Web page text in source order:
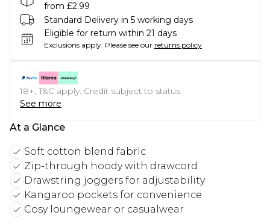
from £2.99
Standard Delivery in 5 working days
Eligible for return within 21 days
Exclusions apply. Please see our returns policy
18+, T&C apply. Credit subject to status.
See more
At a Glance
Soft cotton blend fabric
Zip-through hoody with drawcord
Drawstring joggers for adjustability
Kangaroo pockets for convenience
Cosy loungewear or casualwear